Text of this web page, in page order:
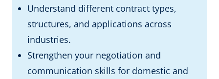
Understand different contract types,
structures, and applications across
industries.
Strengthen your negotiation and
communication skills for domestic and